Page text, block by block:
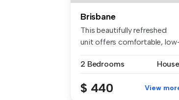
Brisbane
This beautifully refreshed
unit offers comfortable,
2 Bedrooms
House
$ 440 View